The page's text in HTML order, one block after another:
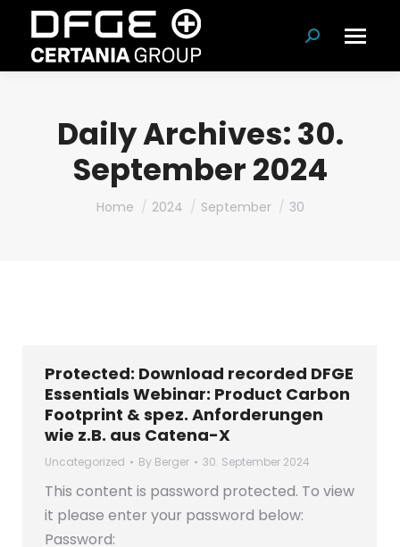
Search:
Daily Archives:30.
September 2024
You are here:
Home 2024 September 30
Protected: Download recorded DFGE
Essentials Webinar: Product Carbon
Footprint & spez. Anforderungen
wie z.B. aus Catena-X
Uncategorized By Berger 30. September 2024
This content is password protected. To view
it please enter your password below:
Password: